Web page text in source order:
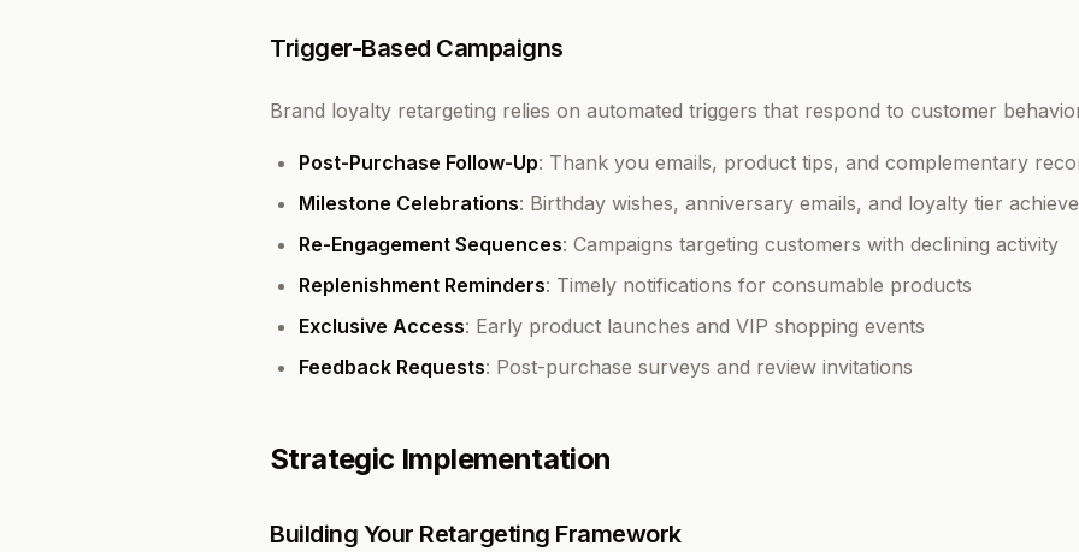
Trigger-Based Campaigns
Brand loyalty retargeting relies on automated triggers that respond to customer
Post-Purchase Follow-Up: Thank you emails, product tips, and complementary
Milestone Celebrations: Birthday wishes, anniversary emails, and loyalty tier
Re-Engagement Sequences: Campaigns targeting customers with declining activity
Replenishment Reminders: Timely notifications for consumable products
Exclusive Access: Early product launches and VIP shopping events
Feedback Requests: Post-purchase surveys and review invitations
Strategic Implementation
Building Your Retargeting Framework